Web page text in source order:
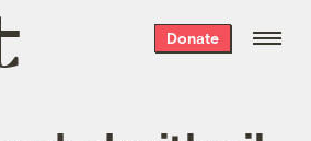
Donate